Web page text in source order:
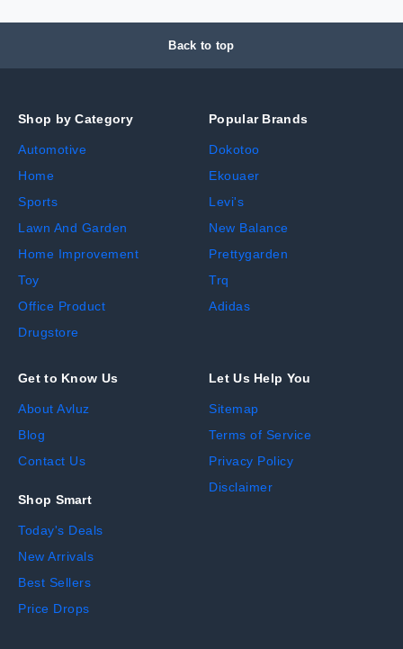
Back to top
Shop by Category
Automotive
Home
Sports
Lawn And Garden
Home Improvement
Toy
Office Product
Drugstore
Popular Brands
Dokotoo
Ekouaer
Levi's
New Balance
Prettygarden
Trq
Adidas
Get to Know Us
About Avluz
Blog
Contact Us
Shop Smart
Today's Deals
New Arrivals
Best Sellers
Price Drops
Let Us Help You
Sitemap
Terms of Service
Privacy Policy
Disclaimer